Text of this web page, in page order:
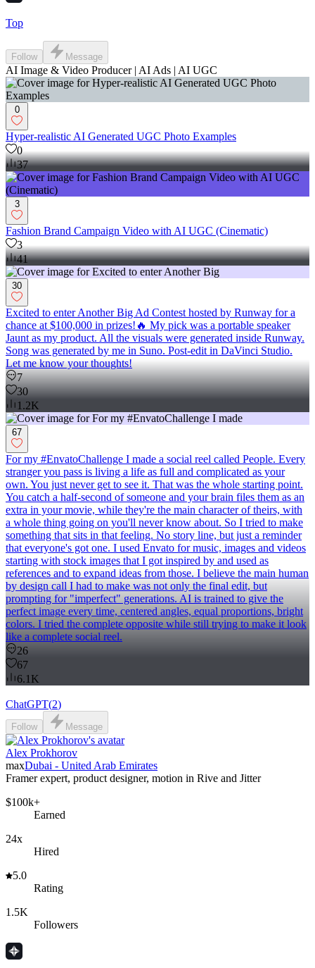
Top
Follow Message
AI Image & Video Producer | AI Ads | AI UGC
0
Hyper-realistic AI Generated UGC Photo Examples
0
37
3
Fashion Brand Campaign Video with AI UGC (Cinematic)
3
41
30
Excited to enter Another Big Ad Contest hosted by Runway for a
chance at $100,000 in prizes!🔥 My pick was a portable speaker
Jaunt as my product. All the visuals were generated inside Runway.
Song was generated by me in Suno. Post-edit in DaVinci Studio.
Let me know your thoughts!
7
30
1.2K
67
For my #EnvatoChallenge I made a social reel called People. Every
stranger you pass is living a life as full and complicated as your
own. You just never get to see it. That was the whole starting point.
You catch a half-second of someone and your brain files them as an
extra in your movie, while they're the main character of theirs, with
a whole thing going on you'll never know about. So I tried to make
something that sits in that feeling. No story line, but just a reminder
that everyone's got one. I used Envato for music, images and videos
starting with stock images that I got inspired by and used as
references and to expand ideas from those. I believe the main human
by design call I had to make was not only the final edit, but
prompting for "imperfect" generations. AI is trained to give the
perfect image every time, centered angles, equal proportions, bright
colors. I tried the complete opposite while still trying to make it look
like a complete social reel.
26
67
6.1K
ChatGPT(2)
Follow Message
Alex Prokhorov
maxDubai - United Arab Emirates
Framer expert, product designer, motion in Rive and Jitter
$100k+
Earned
24x
Hired
5.0
Rating
1.5K
Followers